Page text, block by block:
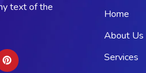
text of the
Home
About Us
Services